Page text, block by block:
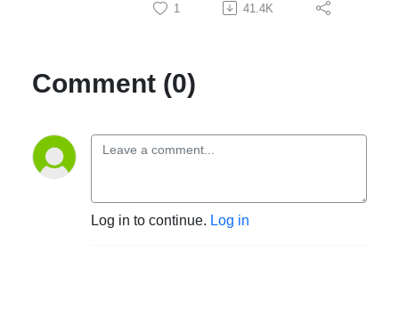
1 41.4K
Comment (0)
Log in to continue. Log in